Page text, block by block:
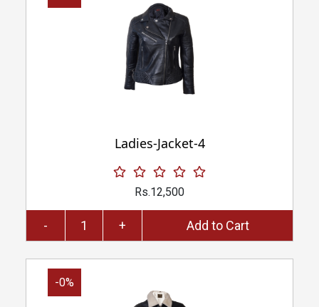
Ladies-Jacket-4
Rs.12,500
- + Add to Cart
-0%